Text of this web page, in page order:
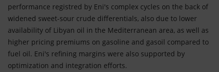
performance registred by Eni's complex cycles on the back of
widened sweet-sour crude differentials, also due to lower
availability of Libyan oil in the Mediterranean area, as well as
higher pricing premiums on gasoline and gasoil compared to
fuel oil. Eni's refining margins were also supported by
optimization and integration efforts.